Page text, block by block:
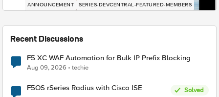
ANNOUNCEMENT SERIES-DEVCENTRAL-FEATURED-MEMBERS
Recent Discussions
F5 XC WAF Automation for Bulk IP Prefix Blocking
Aug 09, 2026 techie
F5OS rSeries Radius with Cisco ISE
Solved